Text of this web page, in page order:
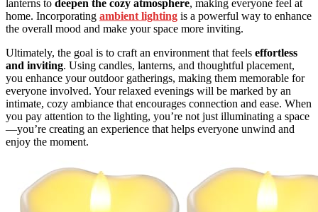
lanterns to deepen the cozy atmosphere, making everyone feel at
home. Incorporating ambient lighting is a powerful way to enhance
the overall mood and make your space more inviting.
Ultimately, the goal is to craft an environment that feels effortless
and inviting. Using candles, lanterns, and thoughtful placement,
you enhance your outdoor gatherings, making them memorable for
everyone involved. Your relaxed evenings will be marked by an
intimate, cozy ambiance that encourages connection and ease. When
you pay attention to the lighting, you’re not just illuminating a space
—you’re creating an experience that helps everyone unwind and
enjoy the moment.